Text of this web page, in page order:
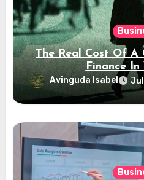
The Real Cost Of A
Finance In
Avinguda Isabel